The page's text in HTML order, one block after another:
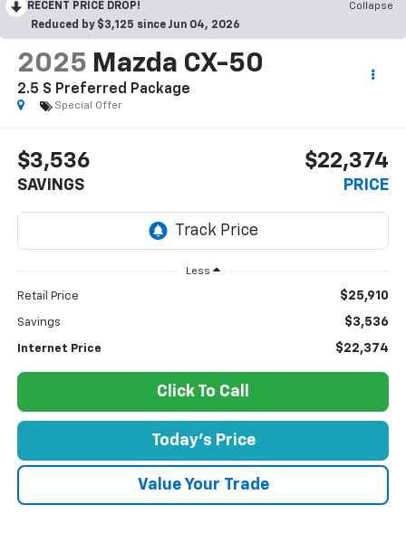
RECENT PRICE DROP!
Collapse
Reduced by $3,125 since Jun 04, 2026
2025 Mazda CX-50
2.5 S Preferred Package
Special Offer
$3,536
SAVINGS
$22,374
PRICE
Less
Retail Price $25,910
Savings $3,536
Internet Price $22,374
Click To Call
Today's Price
Value Your Trade